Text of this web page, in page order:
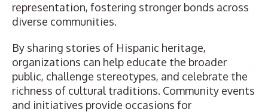
representation, fostering stronger bonds across
diverse communities.
By sharing stories of Hispanic heritage,
organizations can help educate the broader
public, challenge stereotypes, and celebrate the
richness of cultural traditions. Community events
and initiatives provide occasions for